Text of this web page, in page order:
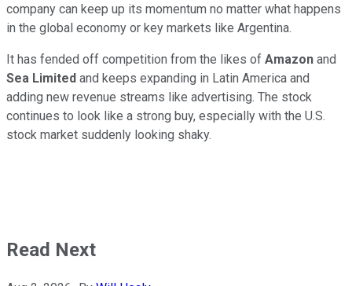
company can keep up its momentum no matter what happens
in the global economy or key markets like Argentina.
It has fended off competition from the likes of Amazon and
Sea Limited and keeps expanding in Latin America and
adding new revenue streams like advertising. The stock
continues to look like a strong buy, especially with the U.S.
stock market suddenly looking shaky.
Read Next